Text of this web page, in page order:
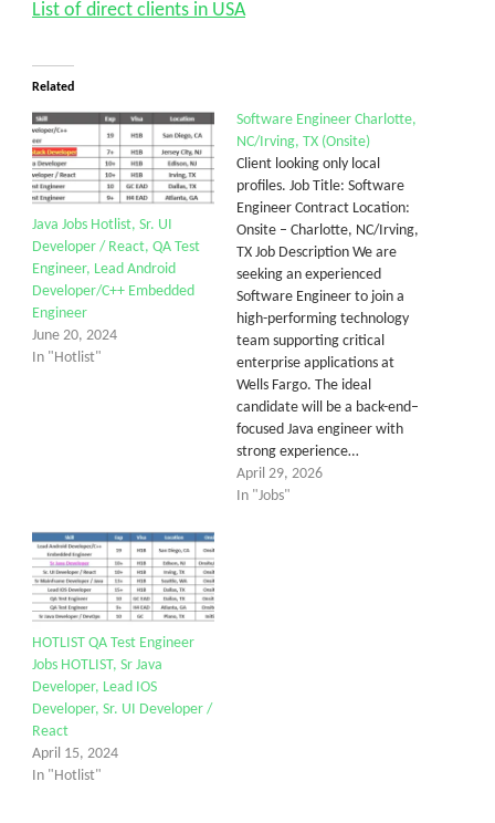
List of direct clients in USA
Related
Java Jobs Hotlist, Sr. UI
Developer / React, QA Test
Engineer, Lead Android
Developer/C++ Embedded
Engineer
June 20, 2024
In "Hotlist"
Software Engineer Charlotte,
NC/Irving, TX (Onsite)
Client looking only local
profiles. Job Title: Software
Engineer Contract Location:
Onsite – Charlotte, NC/Irving,
TX Job Description We are
seeking an experienced
Software Engineer to join a
high-performing technology
team supporting critical
enterprise applications at
Wells Fargo. The ideal
candidate will be a back-end–
focused Java engineer with
strong experience…
April 29, 2026
In "Jobs"
HOTLIST QA Test Engineer
Jobs HOTLIST, Sr Java
Developer, Lead IOS
Developer, Sr. UI Developer /
React
April 15, 2024
In "Hotlist"